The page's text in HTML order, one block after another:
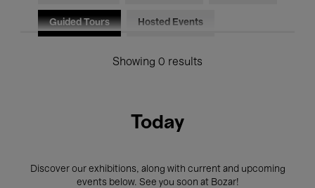
Guided Tours Hosted Events
Showing 0 results
Today
Discover our exhibitions, along with current and upcoming
events below. See you soon at Bozar!